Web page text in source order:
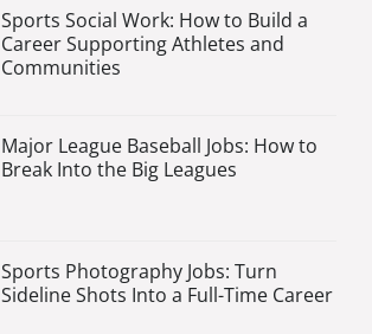
Sports Social Work: How to Build a
Career Supporting Athletes and
Communities
Major League Baseball Jobs: How to
Break Into the Big Leagues
Sports Photography Jobs: Turn
Sideline Shots Into a Full-Time Career